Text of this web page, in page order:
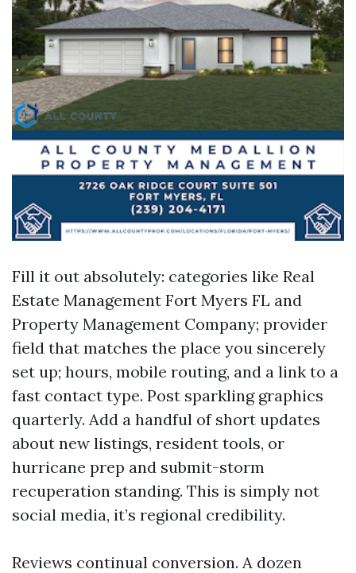
Fill it out absolutely: categories like Real
Estate Management Fort Myers FL and
Property Management Company; provider
field that matches the place you sincerely
set up; hours, mobile routing, and a link to a
fast contact type. Post sparkling graphics
quarterly. Add a handful of short updates
about new listings, resident tools, or
hurricane prep and submit-storm
recuperation standing. This is simply not
social media, it’s regional credibility.
Reviews continual conversion. A dozen